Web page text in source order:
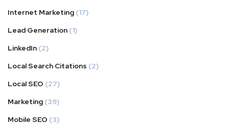
Internet Marketing (17)
Lead Generation (1)
LinkedIn (2)
Local Search Citations (2)
Local SEO (27)
Marketing (39)
Mobile SEO (3)